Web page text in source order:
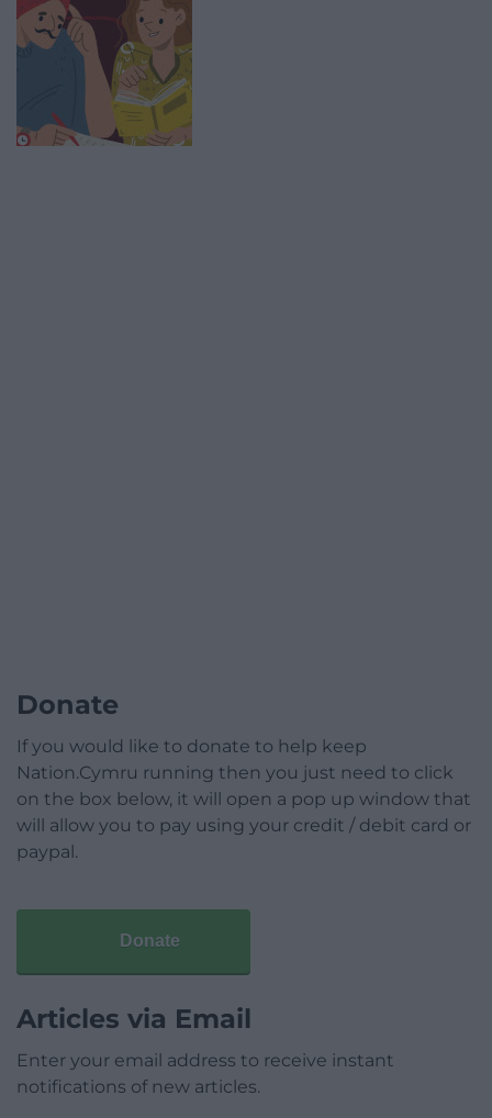
Donate
If you would like to donate to help keep
Nation.Cymru running then you just need to click
on the box below, it will open a pop up window that
will allow you to pay using your credit / debit card or
paypal.
Donate
Articles via Email
Enter your email address to receive instant
notifications of new articles.